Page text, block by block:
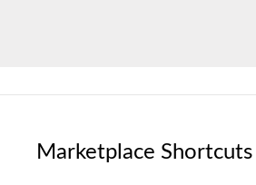
Marketplace Shortcuts